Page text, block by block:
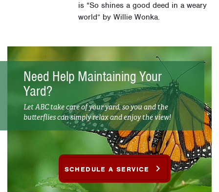
is “So shines a good deed in a weary
world” by Willie Wonka.
Need Help Maintaining Your
Yard?
Let ABC take care of your yard, so you and the
butterflies can simply relax and enjoy the view!
SCHEDULE A SERVICE